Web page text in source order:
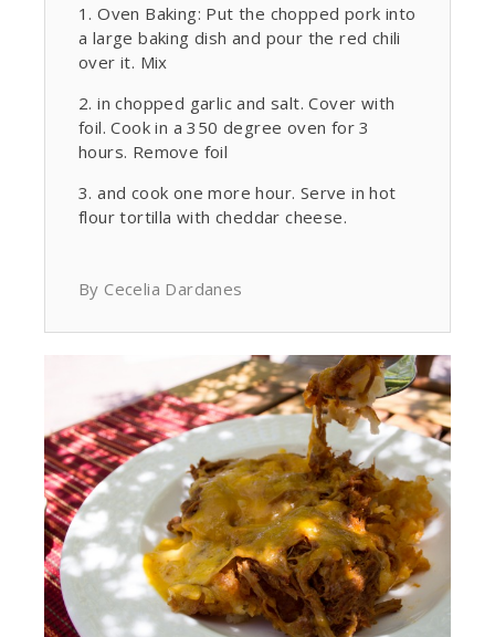
Oven Baking: Put the chopped pork into
a large baking dish and pour the red chili
over it. Mix
in chopped garlic and salt. Cover with
foil. Cook in a 350 degree oven for 3
hours. Remove foil
and cook one more hour. Serve in hot
flour tortilla with cheddar cheese.
By Cecelia Dardanes